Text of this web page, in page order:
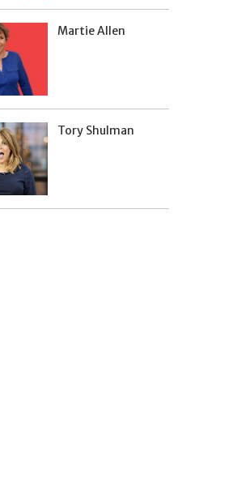
Martie Allen
Tory Shulman